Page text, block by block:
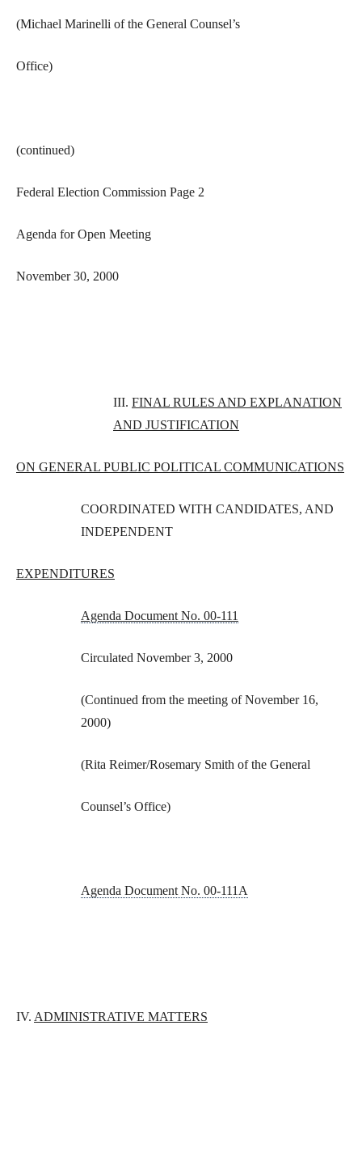
(Michael Marinelli of the General Counsel’s
Office)
(continued)
Federal Election Commission Page 2
Agenda for Open Meeting
November 30, 2000
III. FINAL RULES AND EXPLANATION
AND JUSTIFICATION
ON GENERAL PUBLIC POLITICAL COMMUNICATIONS
COORDINATED WITH CANDIDATES, AND
INDEPENDENT
EXPENDITURES
Agenda Document No. 00-111
Circulated November 3, 2000
(Continued from the meeting of November 16,
2000)
(Rita Reimer/Rosemary Smith of the General
Counsel’s Office)
Agenda Document No. 00-111A
IV. ADMINISTRATIVE MATTERS